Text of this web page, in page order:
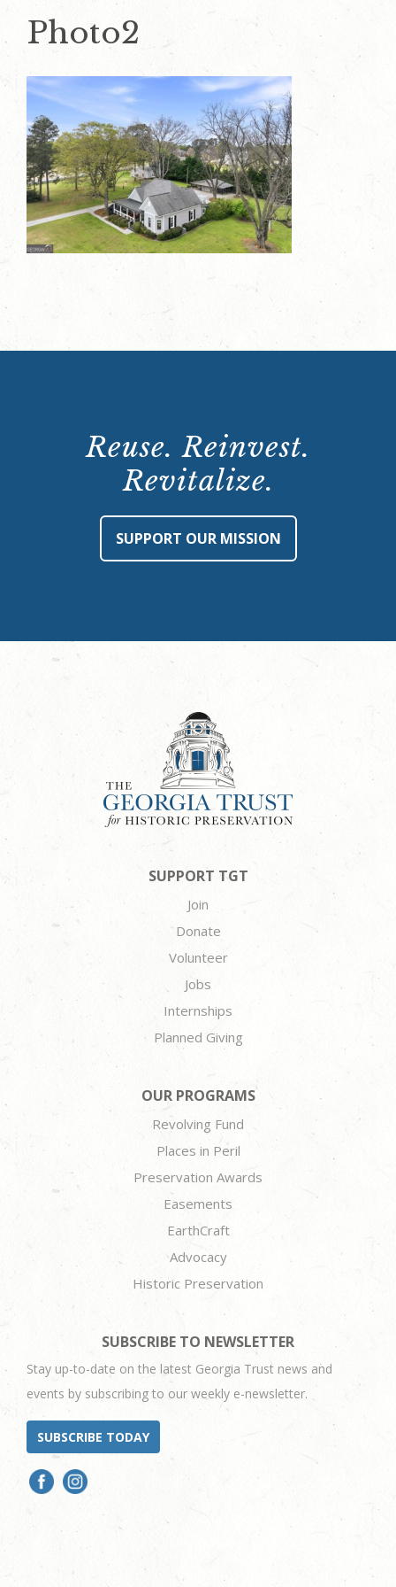
Photo2
Reuse. Reinvest.
Revitalize.
SUPPORT OUR MISSION
SUPPORT TGT
Join
Donate
Volunteer
Jobs
Internships
Planned Giving
OUR PROGRAMS
Revolving Fund
Places in Peril
Preservation Awards
Easements
EarthCraft
Advocacy
Historic Preservation
SUBSCRIBE TO NEWSLETTER
Stay up-to-date on the latest Georgia Trust news and
events by subscribing to our weekly e-newsletter.
SUBSCRIBE TODAY